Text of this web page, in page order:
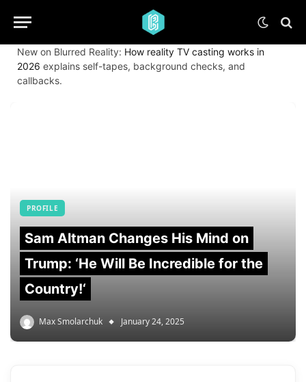
New on Blurred Reality: How reality TV casting works in
2026 explains self-tapes, background checks, and
callbacks.
PROFILE
Sam Altman Changes His Mind on
Trump: ‘He Will Be Incredible for the
Country!‘
Max Smolarchuk January 24, 2025